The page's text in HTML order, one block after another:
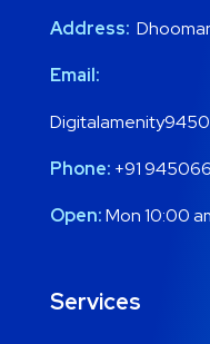
Address:
Email:
Phone: +91
Open:Mon 10:00
Services